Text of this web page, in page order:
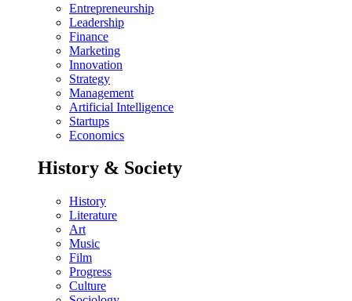
Entrepreneurship
Leadership
Finance
Marketing
Innovation
Strategy
Management
Artificial Intelligence
Startups
Economics
History & Society
History
Literature
Art
Music
Film
Progress
Culture